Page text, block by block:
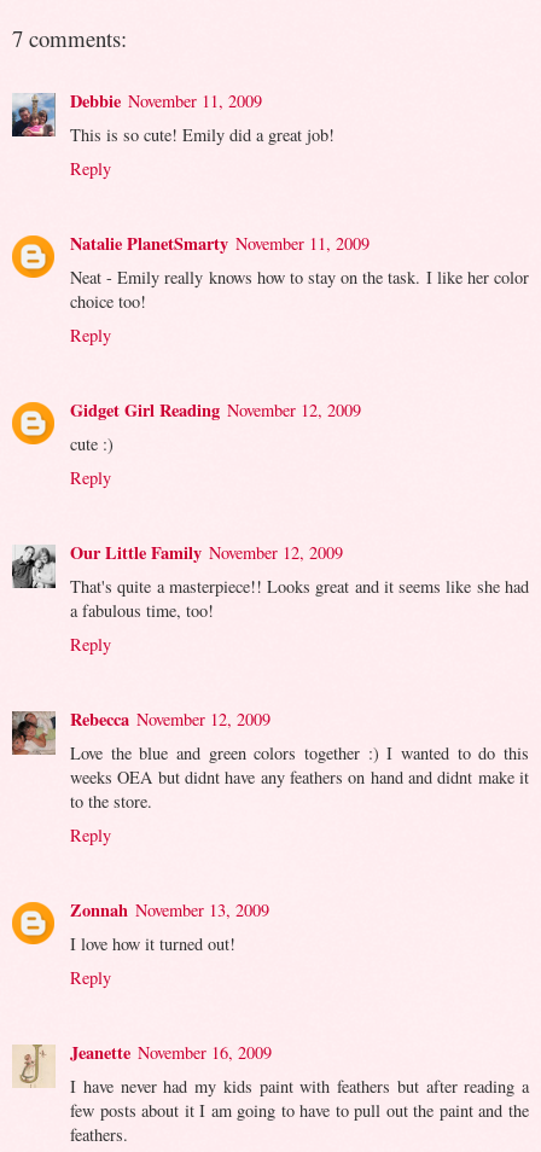
7 comments:
Debbie November 11, 2009
This is so cute! Emily did a great job!
Reply
Natalie PlanetSmarty November 11, 2009
Neat - Emily really knows how to stay on the task. I like her color
choice too!
Reply
Gidget Girl Reading November 12, 2009
cute :)
Reply
Our Little Family November 12, 2009
That's quite a masterpiece!! Looks great and it seems like she had
a fabulous time, too!
Reply
Rebecca November 12, 2009
Love the blue and green colors together :) I wanted to do this
weeks OEA but didnt have any feathers on hand and didnt make it
to the store.
Reply
Zonnah November 13, 2009
I love how it turned out!
Reply
Jeanette November 16, 2009
I have never had my kids paint with feathers but after reading a
few posts about it I am going to have to pull out the paint and the
feathers.